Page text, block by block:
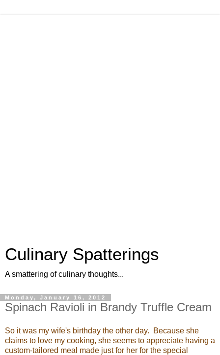
Culinary Spatterings
A smattering of culinary thoughts...
Monday, January 16, 2012
Spinach Ravioli in Brandy Truffle Cream
So it was my wife's birthday the other day. Because she
claims to love my cooking, she seems to appreciate having a
custom-tailored meal made just for her for the special